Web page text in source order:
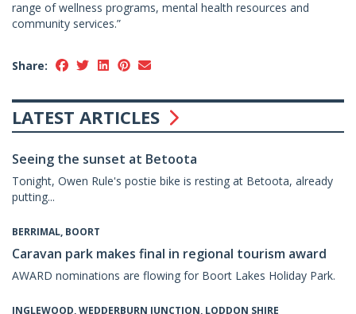
range of wellness programs, mental health resources and
community services.”
Share:
LATEST ARTICLES
Seeing the sunset at Betoota
Tonight, Owen Rule's postie bike is resting at Betoota, already
putting...
BERRIMAL, BOORT
Caravan park makes final in regional tourism award
AWARD nominations are flowing for Boort Lakes Holiday Park.
INGLEWOOD, WEDDERBURN JUNCTION, LODDON SHIRE